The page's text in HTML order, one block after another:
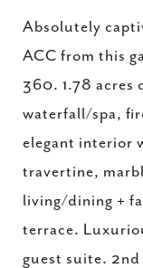
Absolutely
ACC from this
360. 1.78 acres
waterfall/spa,
elegant interior
travertine,
living/dining +
terrace.
guest suite.